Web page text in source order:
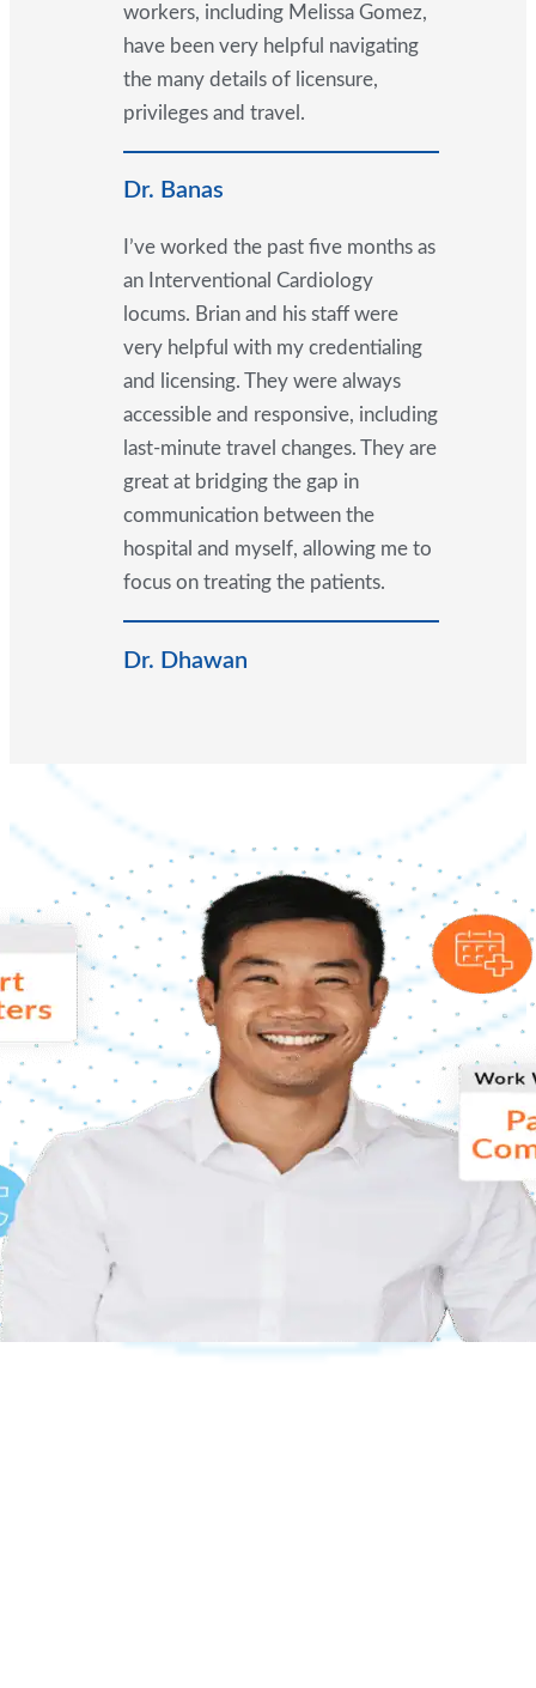
workers, including Melissa Gomez,
have been very helpful navigating
the many details of licensure,
privileges and travel.
Dr. Banas
I’ve worked the past five months as
an Interventional Cardiology
locums. Brian and his staff were
very helpful with my credentialing
and licensing. They were always
accessible and responsive, including
last-minute travel changes. They are
great at bridging the gap in
communication between the
hospital and myself, allowing me to
focus on treating the patients.
Dr. Dhawan